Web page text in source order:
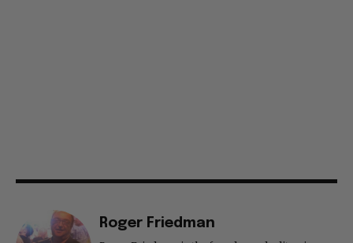
Roger Friedman